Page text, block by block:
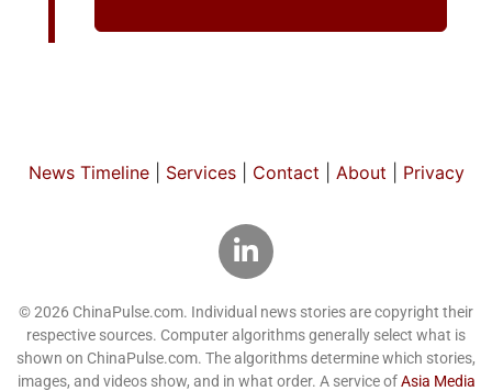
News Timeline| Services| Contact About Privacy
© 2026 ChinaPulse.com. Individual news stories are copyright their
respective sources. Computer algorithms generally select what is
shown on ChinaPulse.com. The algorithms determine which stories,
images, and videos show, and in what order. A service ofAsia Media